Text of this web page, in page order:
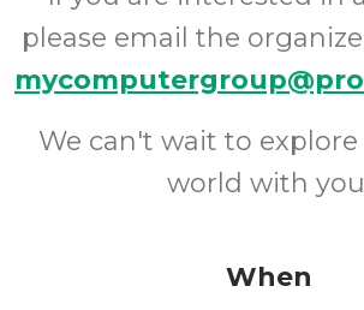
please email the
We can't wait to
world with
When